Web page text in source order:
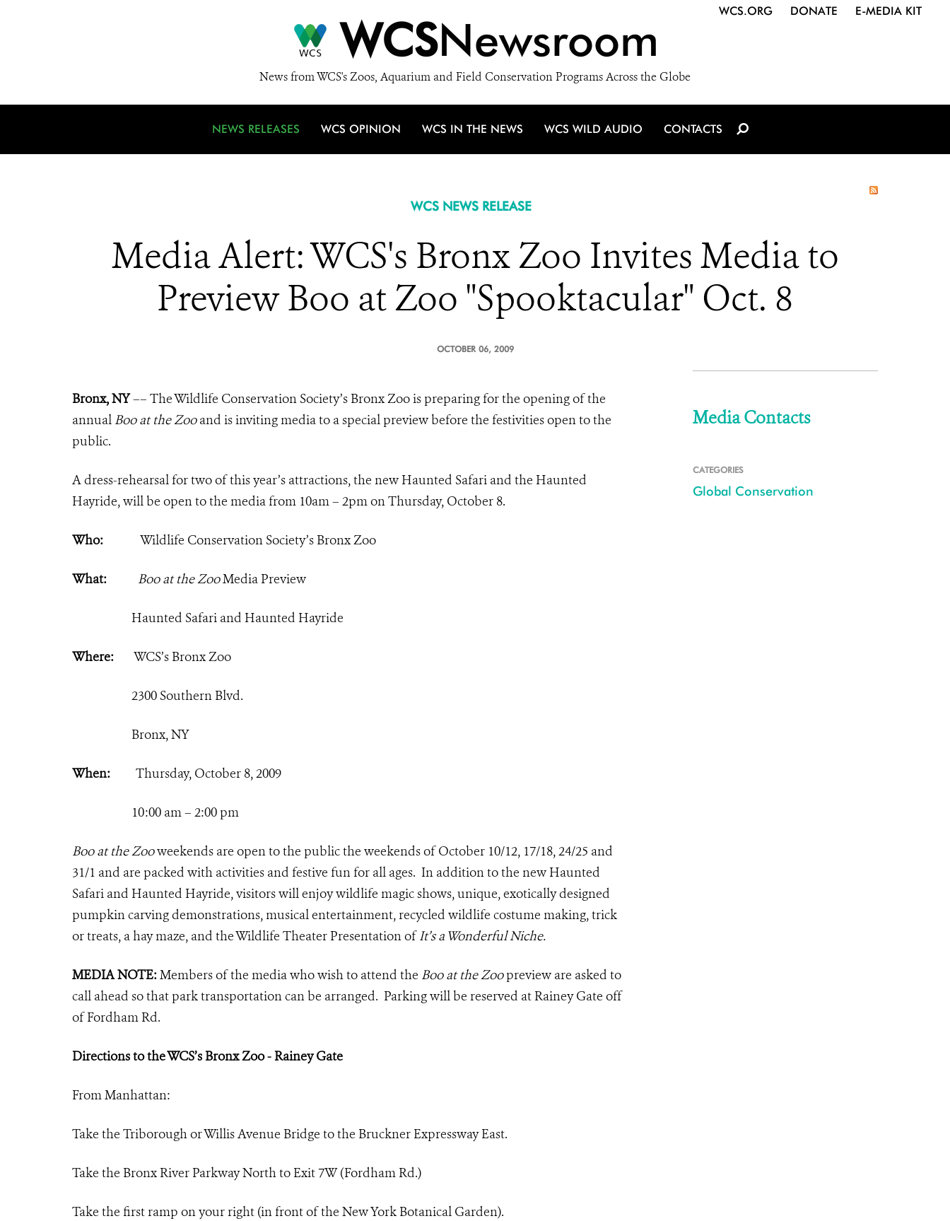
WCSNewsroom
News from WCS's Zoos, Aquarium and Field Conservation Programs Across the Globe
WCS.ORG DONATE E-MEDIA KIT
NEWS RELEASES WCS OPINION WCS IN THE NEWS WCS WILD AUDIO CONTACTS
WCS NEWS RELEASE
Media Alert: WCS's Bronx Zoo Invites Media to
Preview Boo at Zoo "Spooktacular" Oct. 8
OCTOBER 06, 2009
Bronx, NY–– The Wildlife Conservation Society’s Bronx Zoo is preparing for the opening of the
annual Boo at the Zooand is inviting media to a special preview before the festivities open to the
public.
A dress-rehearsal for two of this year’s attractions, the new Haunted Safari and the Haunted
Hayride, will be open to the media from 10am – 2pm on Thursday, October 8.
Who: Wildlife Conservation Society’s Bronx Zoo
What: Boo at the ZooMedia Preview
Haunted Safari and Haunted Hayride
Where: WCS’s Bronx Zoo
2300 Southern Blvd.
Bronx, NY
When: Thursday, October 8, 2009
10:00 am – 2:00 pm
Boo at the Zooweekends are open to the public the weekends of October 10/12, 17/18, 24/25 and
31/1 and are packed with activities and festive fun for all ages. In addition to the new Haunted
Safari and Haunted Hayride, visitors will enjoy wildlife magic shows, unique, exotically designed
pumpkin carving demonstrations, musical entertainment, recycled wildlife costume making, trick
or treats, a hay maze, and the Wildlife Theater Presentation ofIt’s a Wonderful Niche.
MEDIA NOTE:Members of the media who wish to attend the Boo at the Zoopreview are asked to
call ahead so that park transportation can be arranged. Parking will be reserved at Rainey Gate off
of Fordham Rd.
Directions to the WCS’s Bronx Zoo - Rainey Gate
From Manhattan:
Take the Triborough or Willis Avenue Bridge to the Bruckner Expressway East.
Take the Bronx River Parkway North to Exit 7W (Fordham Rd.)
Take the first ramp on your right (in front of the New York Botanical Garden).
Media Contacts
CATEGORIES
Global Conservation